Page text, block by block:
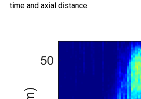
time and axial distance.